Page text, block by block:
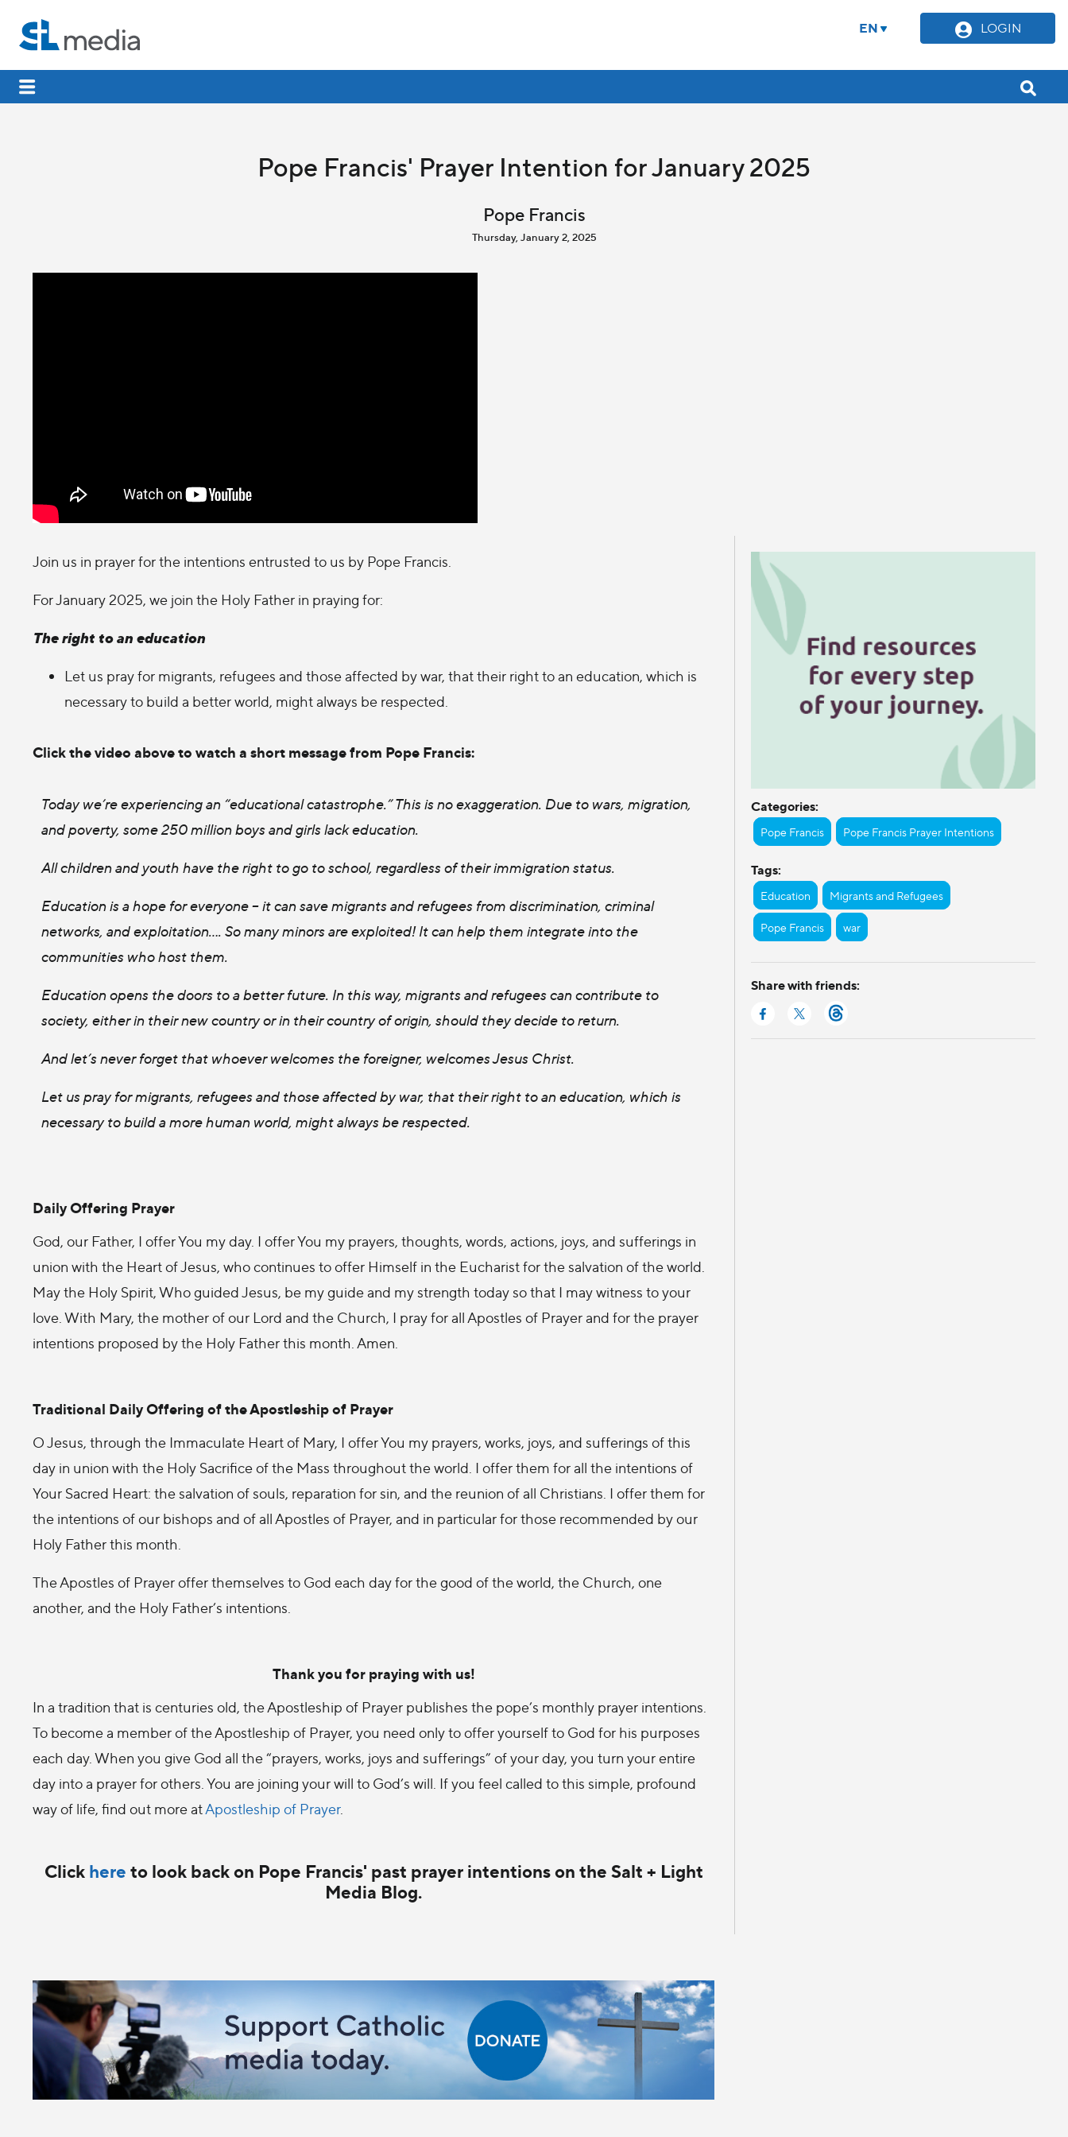
EN LOGIN
Pope Francis' Prayer Intention for January 2025
Pope Francis
Thursday, January 2, 2025
Join us in prayer for the intentions entrusted to us by Pope Francis.
For January 2025, we join the Holy Father in praying for:
The right to an education
Let us pray for migrants, refugees and those affected by war, that their right to an education, which is
necessary to build a better world, might always be respected.
Click the video above to watch a short message from Pope Francis:
Today we’re experiencing an “educational catastrophe.” This is no exaggeration. Due to wars, migration,
and poverty, some 250 million boys and girls lack education.
All children and youth have the right to go to school, regardless of their immigration status.
Education is a hope for everyone – it can save migrants and refugees from discrimination, criminal
networks, and exploitation…. So many minors are exploited! It can help them integrate into the
communities who host them.
Education opens the doors to a better future. In this way, migrants and refugees can contribute to
society, either in their new country or in their country of origin, should they decide to return.
And let’s never forget that whoever welcomes the foreigner, welcomes Jesus Christ.
Let us pray for migrants, refugees and those affected by war, that their right to an education, which is
necessary to build a more human world, might always be respected.
Daily Offering Prayer
God, our Father, I offer You my day. I offer You my prayers, thoughts, words, actions, joys, and sufferings in
union with the Heart of Jesus, who continues to offer Himself in the Eucharist for the salvation of the world.
May the Holy Spirit, Who guided Jesus, be my guide and my strength today so that I may witness to your
love. With Mary, the mother of our Lord and the Church, I pray for all Apostles of Prayer and for the prayer
intentions proposed by the Holy Father this month. Amen.
Traditional Daily Offering of the Apostleship of Prayer
O Jesus, through the Immaculate Heart of Mary, I offer You my prayers, works, joys, and sufferings of this
day in union with the Holy Sacrifice of the Mass throughout the world. I offer them for all the intentions of
Your Sacred Heart: the salvation of souls, reparation for sin, and the reunion of all Christians. I offer them for
the intentions of our bishops and of all Apostles of Prayer, and in particular for those recommended by our
Holy Father this month.
The Apostles of Prayer offer themselves to God each day for the good of the world, the Church, one
another, and the Holy Father’s intentions.
Thank you for praying with us!
In a tradition that is centuries old, the Apostleship of Prayer publishes the pope’s monthly prayer intentions.
To become a member of the Apostleship of Prayer, you need only to offer yourself to God for his purposes
each day. When you give God all the “prayers, works, joys and sufferings” of your day, you turn your entire
day into a prayer for others. You are joining your will to God’s will. If you feel called to this simple, profound
way of life, find out more atApostleship of Prayer.
Click here to look back on Pope Francis' past prayer intentions on the Salt + Light
Media Blog.
Categories:
Pope Francis Pope Francis Prayer Intentions
Tags:
Education Migrants and Refugees
Pope Francis war
Share with friends: